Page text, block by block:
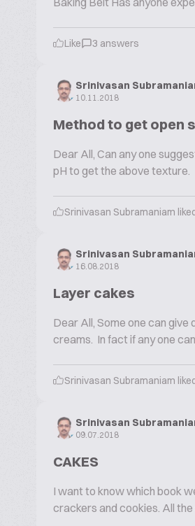
Like 3 answers
Srinivasan
10.11.2018
Method to get open
Dear All, Can any one
pH to get the above texture.
Srinivasan Subramaniam
Srinivasan
16.08.2018
Layer cakes
Dear All, Some one can
creams. In fact if any one
Srinivasan Subramaniam
Srinivasan
09.07.2018
CAKES
I want to know which book
crackers and cookies. All